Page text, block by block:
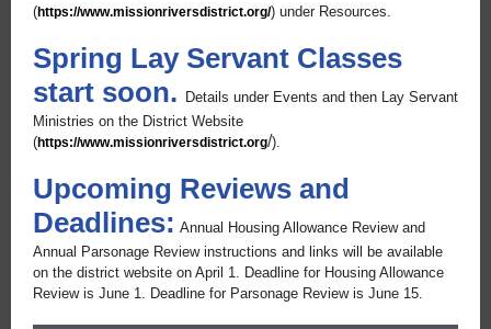
(https://www.missionriversdistrict.org/) under Resources.
Spring Lay Servant Classes
start soon.
Details under Events and then Lay Servant
Ministries on the District Website
(https://www.missionriversdistrict.org/).
Upcoming Reviews and
Deadlines: Annual Housing Allowance Review and
Annual Parsonage Review instructions and links will be available
on the district website on April 1. Deadline for Housing Allowance
Review is June 1. Deadline for Parsonage Review is June 15.